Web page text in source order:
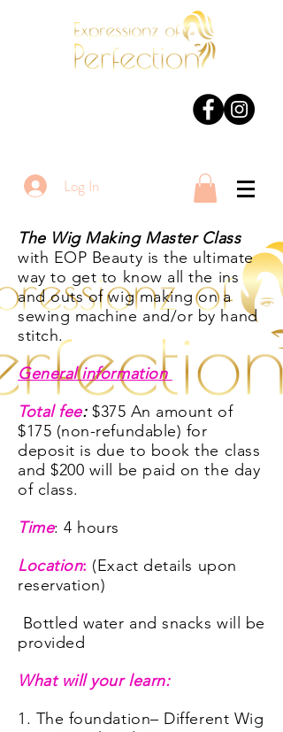
Log In
The Wig Making Master Class
with EOP Beauty is the ultimate
way to get to know all the ins
and outs of wig making on a
sewing machine and/or by hand
stitch.
General information
Total fee:$375 An amount of
$175 (non-refundable) for
deposit is due to book the class
and $200 will be paid on the day
of class.
Time: 4 hours
Location: (Exact details upon
reservation)
Bottled water and snacks will be
provided
What will your learn:
1. The foundation– Different Wig